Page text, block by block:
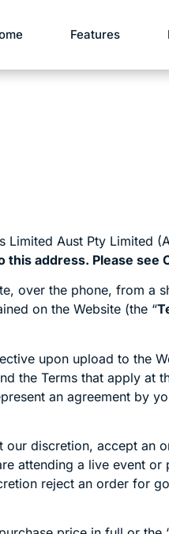
Features
Aust Pty Limited
address. Please
over the phone, from a
on the Website (the “
upon upload to the
the Terms that apply at
an agreement by
discretion, accept
a live event
reject an order for